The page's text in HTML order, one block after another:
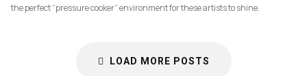
the perfect “pressure cooker” environment for these artists to shine.
LOAD MORE POSTS